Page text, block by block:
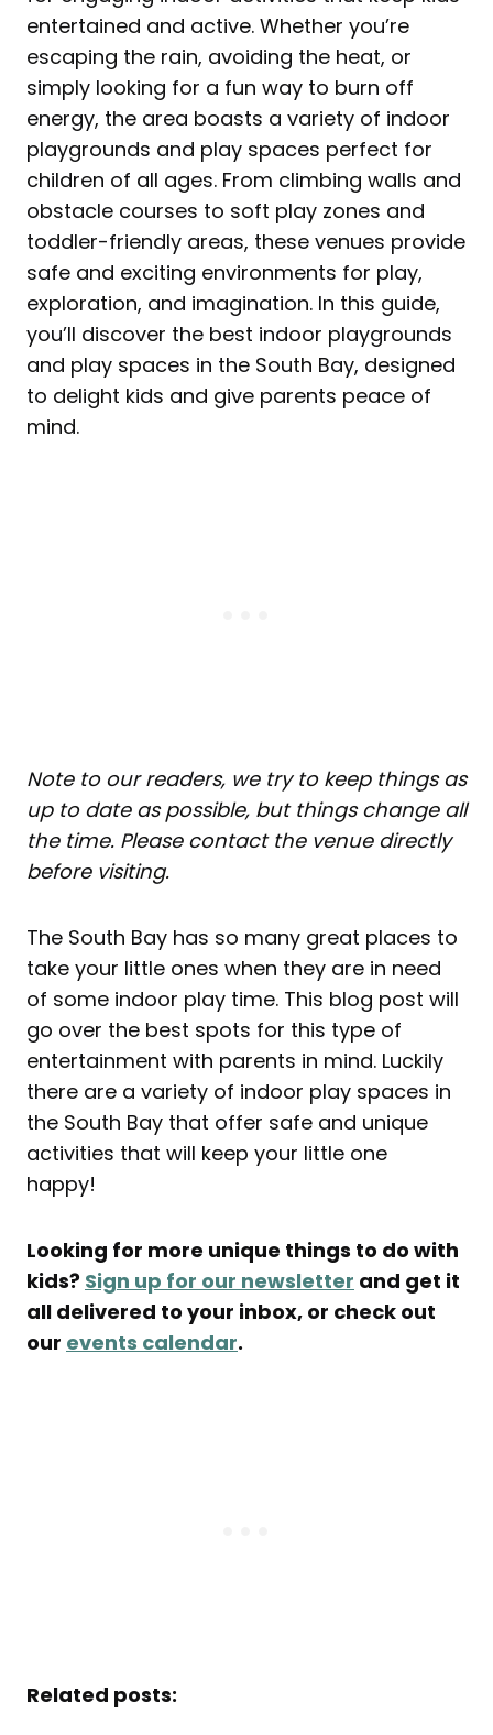
entertained and active. Whether you’re
escaping the rain, avoiding the heat, or
simply looking for a fun way to burn off
energy, the area boasts a variety of indoor
playgrounds and play spaces perfect for
children of all ages. From climbing walls and
obstacle courses to soft play zones and
toddler-friendly areas, these venues provide
safe and exciting environments for play,
exploration, and imagination. In this guide,
you’ll discover the best indoor playgrounds
and play spaces in the South Bay, designed
to delight kids and give parents peace of
mind.
Note to our readers, we try to keep things as
up to date as possible, but things change all
the time. Please contact the venue directly
before visiting.
The South Bay has so many great places to
take your little ones when they are in need
of some indoor play time. This blog post will
go over the best spots for this type of
entertainment with parents in mind. Luckily
there are a variety of indoor play spaces in
the South Bay that offer safe and unique
activities that will keep your little one
happy!
Looking for more unique things to do with
kids? Sign up for our newsletter and get it
all delivered to your inbox, or check out
our events calendar.
Related posts: